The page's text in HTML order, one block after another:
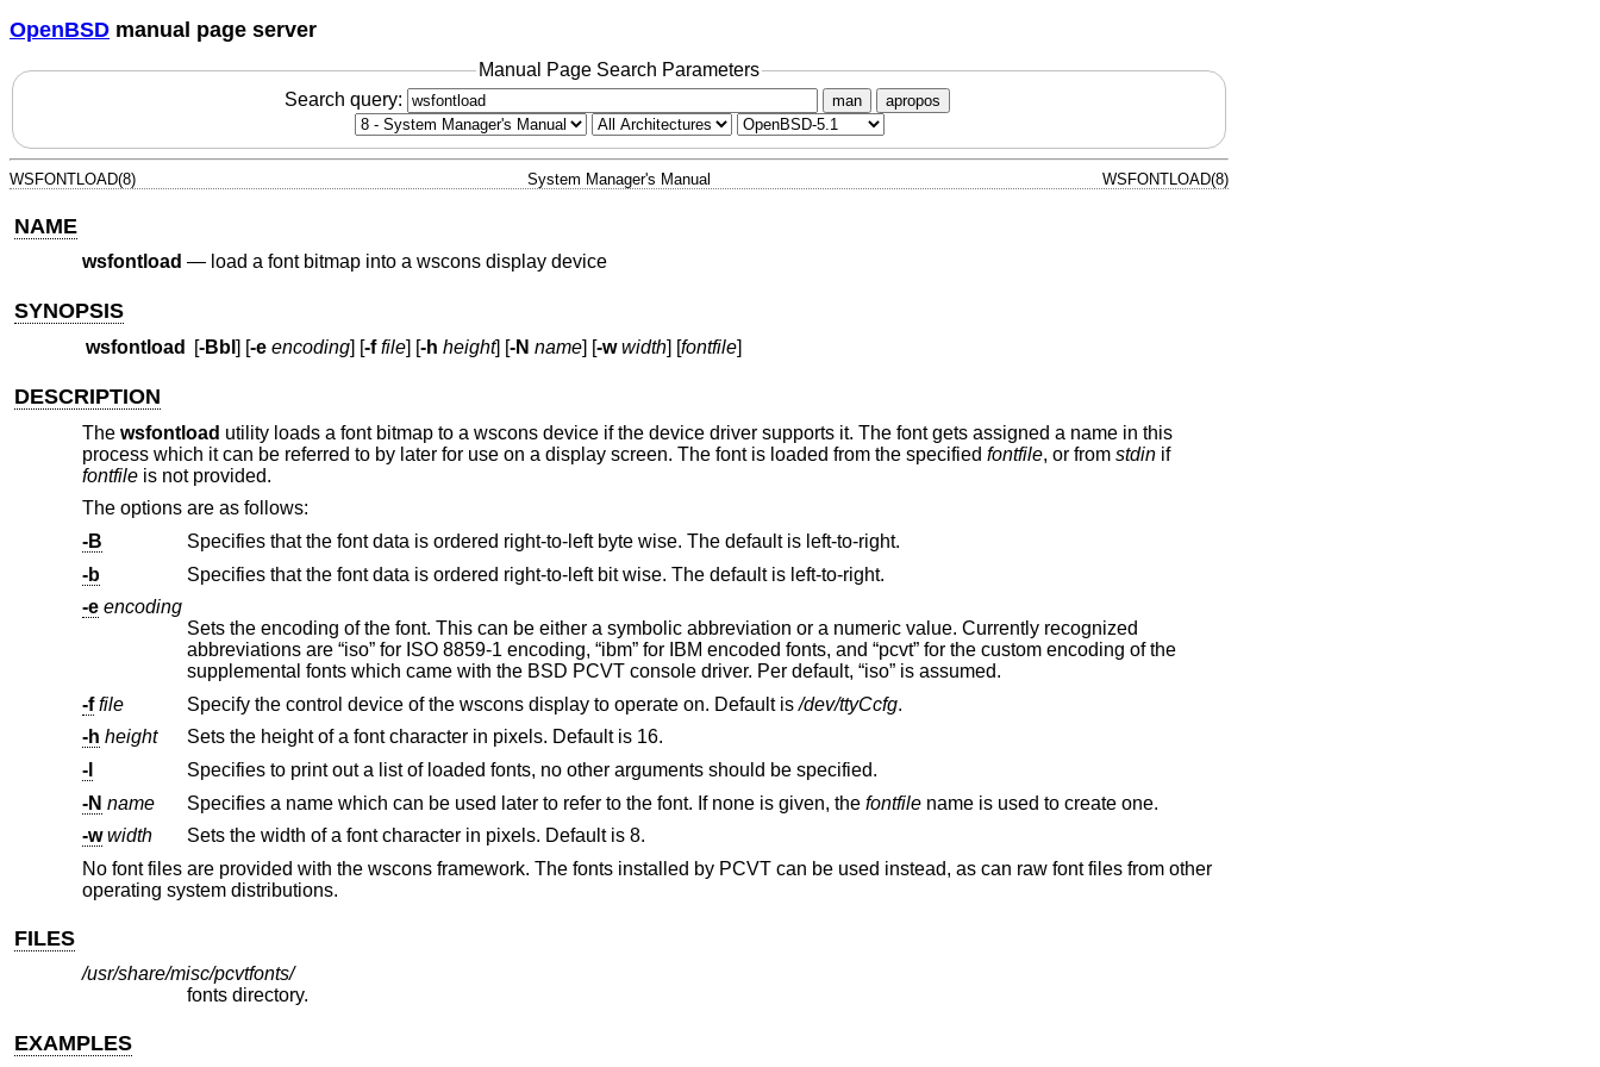
OpenBSD manual page server
Manual Page Search Parameters
Search query:
man apropos
WSFONTLOAD(8) System Manager's Manual WSFONTLOAD(8)
NAME
wsfontload — load a font bitmap into a wscons display device
SYNOPSIS
wsfontload [-Bbl ] [-e encoding] [-f file] [-h height] [-N name] [-w width] [fontfile]
DESCRIPTION
The wsfontload utility loads a font bitmap to a wscons device if the device driver supports it. The font gets assigned a name in this
process which it can be referred to by later for use on a display screen. The font is loaded from the specified fontfile, or from stdinif
fontfileis not provided.
The options are as follows:
-B
Specifies that the font data is ordered right-to-left byte wise. The default is left-to-right.
-b
Specifies that the font data is ordered right-to-left bit wise. The default is left-to-right.
-e encoding
Sets the encoding of the font. This can be either a symbolic abbreviation or a numeric value. Currently recognized
abbreviations are “iso” for ISO 8859-1 encoding, “ibm” for IBM encoded fonts, and “pcvt” for the custom encoding of the
supplemental fonts which came with the BSD PCVT console driver. Per default, “iso” is assumed.
-f file Specify the control device of the wscons display to operate on. Default is/dev/ttyCcfg.
-h height
Sets the height of a font character in pixels. Default is 16.
-l
Specifies to print out a list of loaded fonts, no other arguments should be specified.
-N name Specifies a name which can be used later to refer to the font. If none is given, the fontfilename is used to create one.
-w width
Sets the width of a font character in pixels. Default is 8.
No font files are provided with the wscons framework. The fonts installed by PCVT can be used instead, as can raw font files from other
operating system distributions.
FILES
/usr/share/misc/pcvtfonts/
fonts directory.
EXAMPLES